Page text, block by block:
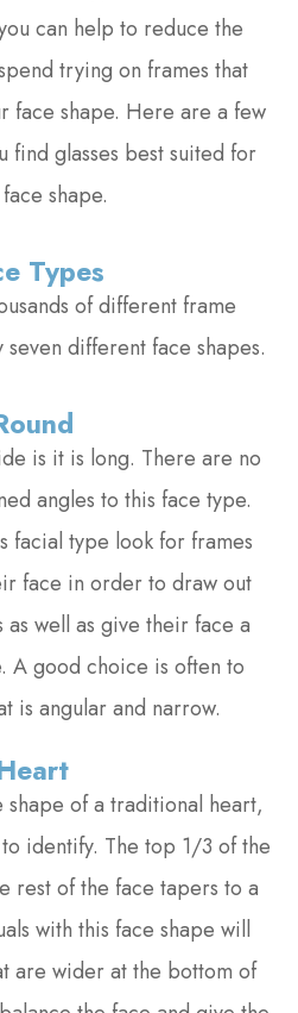
can help to reduce the
trying on frames that
face shape. Here are a few
find glasses best suited for
shape.
Types
of different frame
different face shapes.
is it is long. There are no
angles to this face type.
facial type look for frames
face in order to draw out
well as give their face a
A good choice is often to
is angular and narrow.
shape of a traditional heart,
identify. The top 1/3 of the
rest of the face tapers to a
with this face shape will
are wider at the bottom of